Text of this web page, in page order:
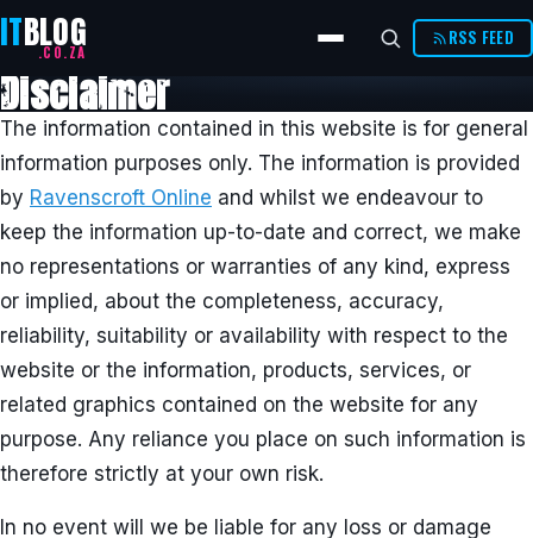
ITBLOG
.CO.ZA
RSS FEED
Disclaimer
The information contained in this website is for general
information purposes only. The information is provided
by Ravenscroft Online and whilst we endeavour to
keep the information up-to-date and correct, we make
no representations or warranties of any kind, express
or implied, about the completeness, accuracy,
reliability, suitability or availability with respect to the
website or the information, products, services, or
related graphics contained on the website for any
purpose. Any reliance you place on such information is
therefore strictly at your own risk.
In no event will we be liable for any loss or damage